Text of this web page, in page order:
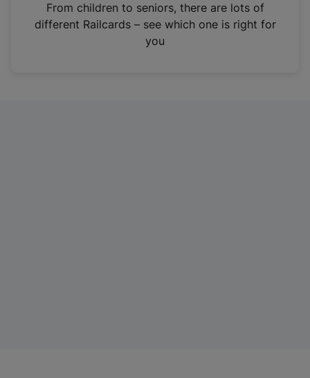
n
From children to seniors, there are lots of
different Railcards – see which one is right for
you